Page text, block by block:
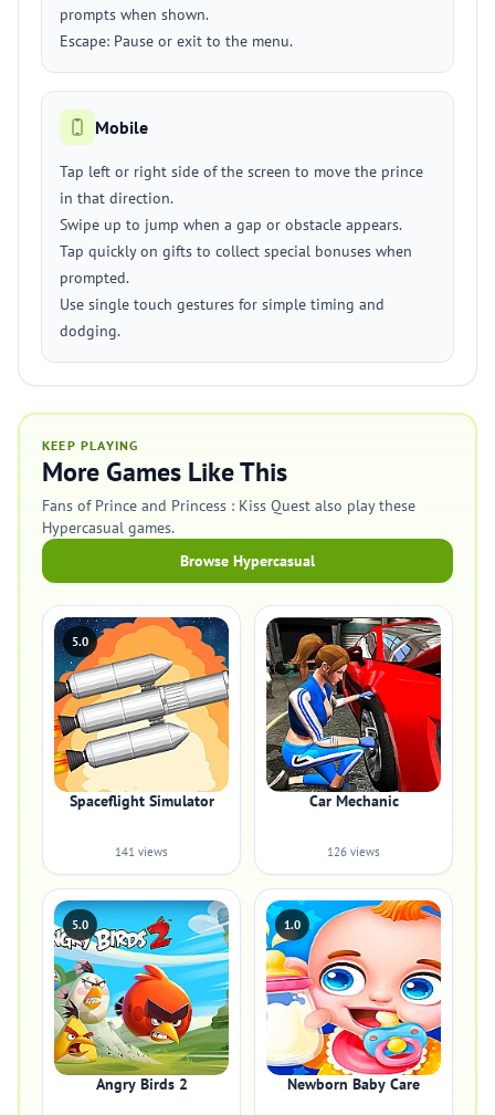
prompts when shown.
Escape: Pause or exit to the menu.
Mobile
Tap left or right side of the screen to move the prince
in that direction.
Swipe up to jump when a gap or obstacle appears.
Tap quickly on gifts to collect special bonuses when
prompted.
Use single touch gestures for simple timing and
dodging.
KEEP PLAYING
More Games Like This
Fans of Prince and Princess : Kiss Quest also play these
Hypercasual games.
Browse Hypercasual
5.0
Spaceflight Simulator
141 views
Car Mechanic
126 views
5.0
Angry Birds 2
1.0
Newborn Baby Care